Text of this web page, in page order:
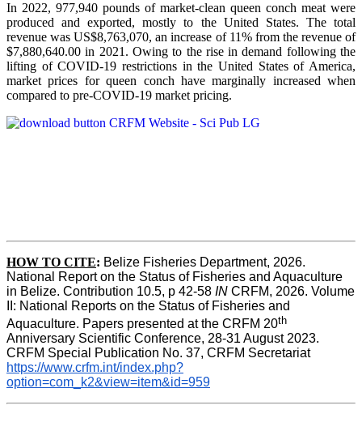
In 2022, 977,940 pounds of market-clean queen conch meat were
produced and exported, mostly to the United States. The total
revenue was US$8,763,070, an increase of 11% from the revenue of
$7,880,640.00 in 2021. Owing to the rise in demand following the
lifting of COVID-19 restrictions in the United States of America,
market prices for queen conch have marginally increased when
compared to pre-COVID-19 market pricing.
HOW TO CITE: Belize Fisheries Department, 2026.
National Report on the Status of Fisheries and Aquaculture
in Belize. Contribution 10.5, p 42-58 IN CRFM, 2026. Volume
II: National Reports on the Status of Fisheries and
Aquaculture. Papers presented at the CRFM 20th
Anniversary Scientific Conference, 28-31 August 2023.
CRFM Special Publication No. 37, CRFM Secretariat
https://www.crfm.int/index.php?
option=com_k2&view=item&id=959